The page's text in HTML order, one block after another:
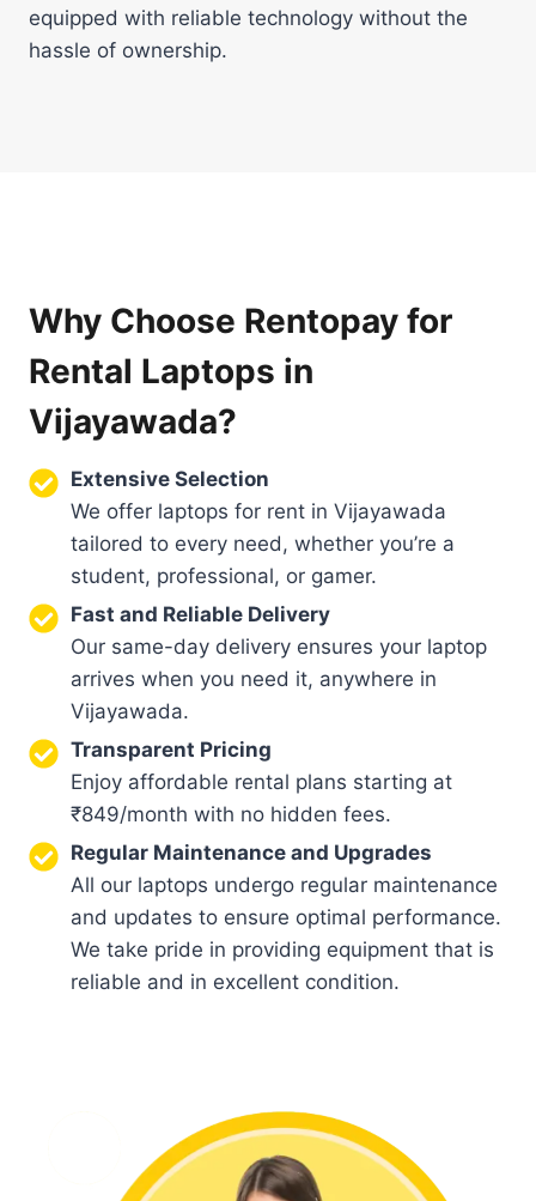
equipped with reliable technology without the
hassle of ownership.
Why Choose Rentopay for
Rental Laptops in
Vijayawada?
Extensive Selection
We offer laptops for rent in Vijayawada
tailored to every need, whether you’re a
student, professional, or gamer.
Fast and Reliable Delivery
Our same-day delivery ensures your laptop
arrives when you need it, anywhere in
Vijayawada.
Transparent Pricing
Enjoy affordable rental plans starting at
₹849/month with no hidden fees.
Regular Maintenance and Upgrades
All our laptops undergo regular maintenance
and updates to ensure optimal performance.
We take pride in providing equipment that is
reliable and in excellent condition.